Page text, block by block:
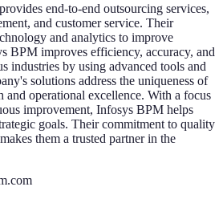
end-to-end outsourcing services,
and customer service. Their
and analytics to improve
BPM improves efficiency, accuracy, and
industries by using advanced tools and
solutions address the uniqueness of
and operational excellence. With a focus
improvement, Infosys BPM helps
goals. Their commitment to quality
them a trusted partner in the